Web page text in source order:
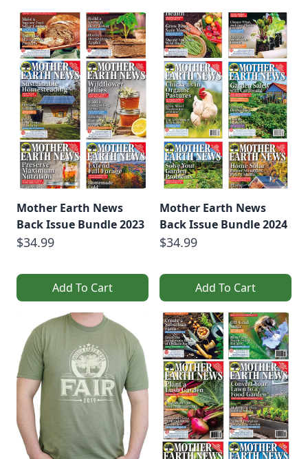
Mother Earth News
Back Issue Bundle 2023
$34.99
Add To Cart
Mother Earth News
Back Issue Bundle 2024
$34.99
Add To Cart